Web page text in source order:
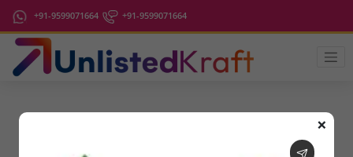
+91-9599071664 +91-9599071664
❌